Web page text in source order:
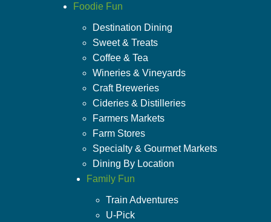
Foodie Fun
Destination Dining
Sweet & Treats
Coffee & Tea
Wineries & Vineyards
Craft Breweries
Cideries & Distilleries
Farmers Markets
Farm Stores
Specialty & Gourmet Markets
Dining By Location
Family Fun
Train Adventures
U-Pick